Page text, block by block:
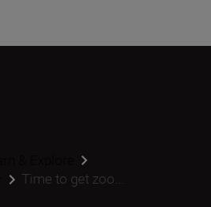
Time to get zoo...